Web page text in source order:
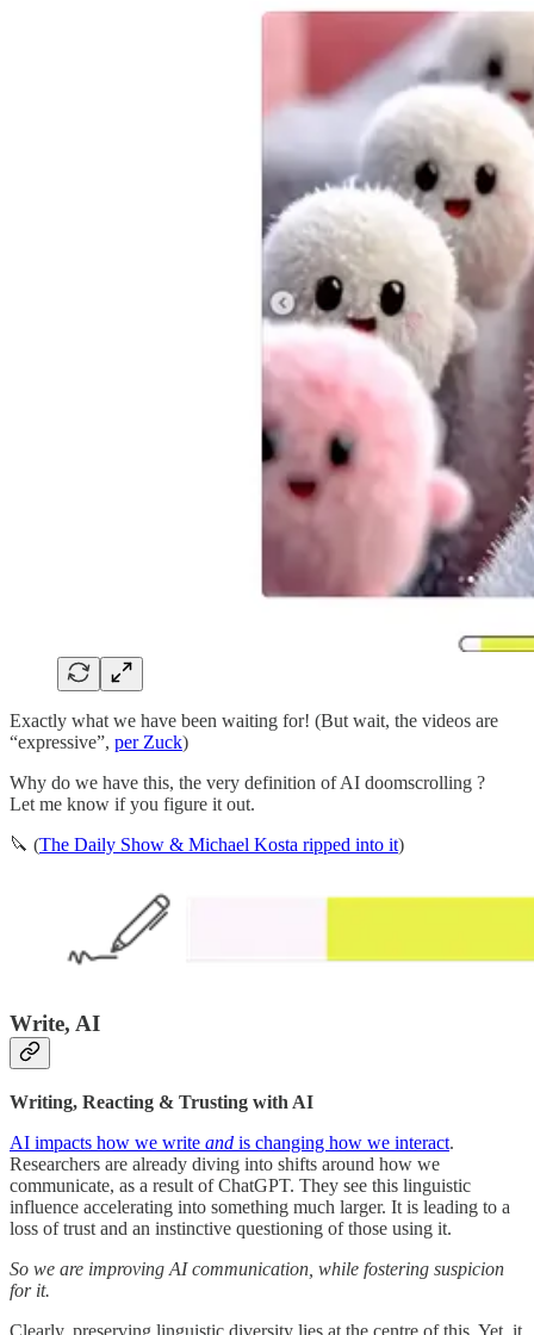
Exactly what we have been waiting for! (But wait, the videos are
“expressive”, per Zuck)
Why do we have this, the very definition of AI doomscrolling ?
Let me know if you figure it out.
🔪 (The Daily Show & Michael Kosta ripped into it)
Write, AI
Writing, Reacting & Trusting with AI
AI impacts how we write and is changing how we interact.
Researchers are already diving into shifts around how we
communicate, as a result of ChatGPT. They see this linguistic
influence accelerating into something much larger. It is leading to a
loss of trust and an instinctive questioning of those using it.
So we are improving AI communication, while fostering suspicion
for it.
Clearly, preserving linguistic diversity lies at the centre of this. Yet, it